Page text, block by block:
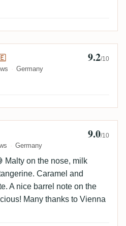
Ihmels 🇩🇪
Germany
9.2/10
Germany
9.0/10
Malty on the nose, milk
Caramel and
A nice barrel note on the
Many thanks to Vienna